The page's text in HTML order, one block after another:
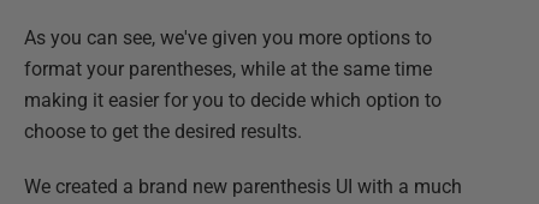
As you can see, we've given you more options to
format your parentheses, while at the same time
making it easier for you to decide which option to
choose to get the desired results.
We created a brand new parenthesis UI with a much